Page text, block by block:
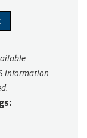
information